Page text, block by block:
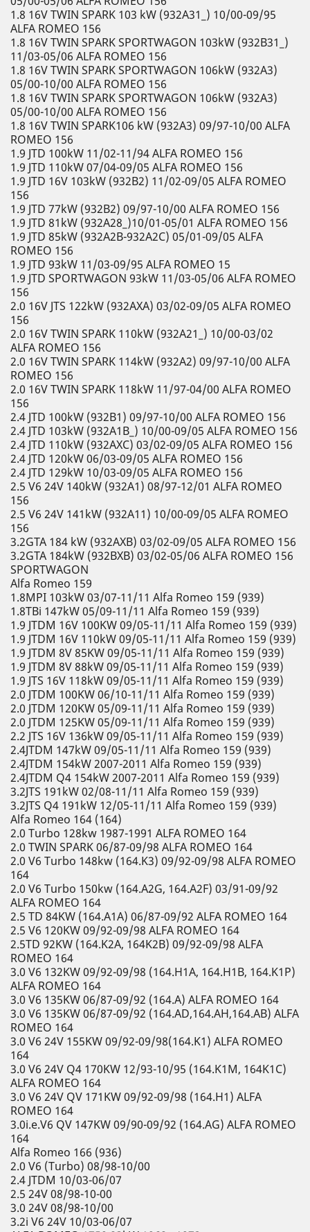
1.8 16V TWIN SPARK 103 kW (932A31_) 10/00-09/95
ALFA ROMEO 156
1.8 16V TWIN SPARK SPORTWAGON 103kW (932B31_)
11/03-05/06 ALFA ROMEO 156
1.8 16V TWIN SPARK SPORTWAGON 106kW (932A3)
05/00-10/00 ALFA ROMEO 156
1.8 16V TWIN SPARK SPORTWAGON 106kW (932A3)
05/00-10/00 ALFA ROMEO 156
1.8 16V TWIN SPARK106 kW (932A3) 09/97-10/00 ALFA
ROMEO 156
1.9 JTD 100kW 11/02-11/94 ALFA ROMEO 156
1.9 JTD 110kW 07/04-09/05 ALFA ROMEO 156
1.9 JTD 16V 103kW (932B2) 11/02-09/05 ALFA ROMEO
156
1.9 JTD 77kW (932B2) 09/97-10/00 ALFA ROMEO 156
1.9 JTD 81kW (932A28_)10/01-05/01 ALFA ROMEO 156
1.9 JTD 85kW (932A2B-932A2C) 05/01-09/05 ALFA
ROMEO 156
1.9 JTD 93kW 11/03-09/95 ALFA ROMEO 15
1.9 JTD SPORTWAGON 93kW 11/03-05/06 ALFA ROMEO
156
2.0 16V JTS 122kW (932AXA) 03/02-09/05 ALFA ROMEO
156
2.0 16V TWIN SPARK 110kW (932A21_) 10/00-03/02
ALFA ROMEO 156
2.0 16V TWIN SPARK 114kW (932A2) 09/97-10/00 ALFA
ROMEO 156
2.0 16V TWIN SPARK 118kW 11/97-04/00 ALFA ROMEO
156
2.4 JTD 100kW (932B1) 09/97-10/00 ALFA ROMEO 156
2.4 JTD 103kW (932A1B_) 10/00-09/05 ALFA ROMEO 156
2.4 JTD 110kW (932AXC) 03/02-09/05 ALFA ROMEO 156
2.4 JTD 120kW 06/03-09/05 ALFA ROMEO 156
2.4 JTD 129kW 10/03-09/05 ALFA ROMEO 156
2.5 V6 24V 140kW (932A1) 08/97-12/01 ALFA ROMEO
156
2.5 V6 24V 141kW (932A11) 10/00-09/05 ALFA ROMEO
156
3.2GTA 184 kW (932AXB) 03/02-09/05 ALFA ROMEO 156
3.2GTA 184kW (932BXB) 03/02-05/06 ALFA ROMEO 156
SPORTWAGON
Alfa Romeo 159
1.8MPI 103kW 03/07-11/11 Alfa Romeo 159 (939)
1.8TBi 147kW 05/09-11/11 Alfa Romeo 159 (939)
1.9 JTDM 16V 100KW 09/05-11/11 Alfa Romeo 159 (939)
1.9 JTDM 16V 110kW 09/05-11/11 Alfa Romeo 159 (939)
1.9 JTDM 8V 85KW 09/05-11/11 Alfa Romeo 159 (939)
1.9 JTDM 8V 88kW 09/05-11/11 Alfa Romeo 159 (939)
1.9 JTS 16V 118kW 09/05-11/11 Alfa Romeo 159 (939)
2.0 JTDM 100KW 06/10-11/11 Alfa Romeo 159 (939)
2.0 JTDM 120KW 05/09-11/11 Alfa Romeo 159 (939)
2.0 JTDM 125KW 05/09-11/11 Alfa Romeo 159 (939)
2.2 JTS 16V 136kW 09/05-11/11 Alfa Romeo 159 (939)
2.4JTDM 147kW 09/05-11/11 Alfa Romeo 159 (939)
2.4JTDM 154kW 2007-2011 Alfa Romeo 159 (939)
2.4JTDM Q4 154kW 2007-2011 Alfa Romeo 159 (939)
3.2JTS 191kW 02/08-11/11 Alfa Romeo 159 (939)
3.2JTS Q4 191kW 12/05-11/11 Alfa Romeo 159 (939)
Alfa Romeo 164 (164)
2.0 Turbo 128kw 1987-1991 ALFA ROMEO 164
2.0 TWIN SPARK 06/87-09/98 ALFA ROMEO 164
2.0 V6 Turbo 148kw (164.K3) 09/92-09/98 ALFA ROMEO
164
2.0 V6 Turbo 150kw (164.A2G, 164.A2F) 03/91-09/92
ALFA ROMEO 164
2.5 TD 84KW (164.A1A) 06/87-09/92 ALFA ROMEO 164
2.5 V6 120KW 09/92-09/98 ALFA ROMEO 164
2.5TD 92KW (164.K2A, 164K2B) 09/92-09/98 ALFA
ROMEO 164
3.0 V6 132KW 09/92-09/98 (164.H1A, 164.H1B, 164.K1P)
ALFA ROMEO 164
3.0 V6 135KW 06/87-09/92 (164.A) ALFA ROMEO 164
3.0 V6 135KW 06/87-09/92 (164.AD,164.AH,164.AB) ALFA
ROMEO 164
3.0 V6 24V 155KW 09/92-09/98(164.K1) ALFA ROMEO
164
3.0 V6 24V Q4 170KW 12/93-10/95 (164.K1M, 164K1C)
ALFA ROMEO 164
3.0 V6 24V QV 171KW 09/92-09/98 (164.H1) ALFA
ROMEO 164
3.0i.e.V6 QV 147KW 09/90-09/92 (164.AG) ALFA ROMEO
164
Alfa Romeo 166 (936)
2.0 V6 (Turbo) 08/98-10/00
2.4 JTDM 10/03-06/07
2.5 24V 08/98-10-00
3.0 24V 08/98-10/00
3.2i V6 24V 10/03-06/07